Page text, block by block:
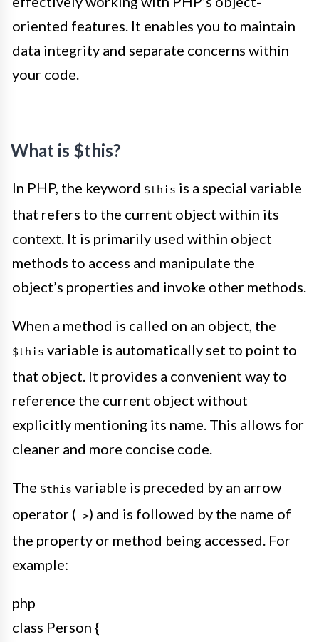
oriented features. It enables you to maintain
data integrity and separate concerns within
your code.
What is $this?
In PHP, the keyword $this is a special variable
that refers to the current object within its
context. It is primarily used within object
methods to access and manipulate the
object’s properties and invoke other methods.
When a method is called on an object, the
$this variable is automatically set to point to
that object. It provides a convenient way to
reference the current object without
explicitly mentioning its name. This allows for
cleaner and more concise code.
The $this variable is preceded by an arrow
operator (->) and is followed by the name of
the property or method being accessed. For
example:
php
class Person {